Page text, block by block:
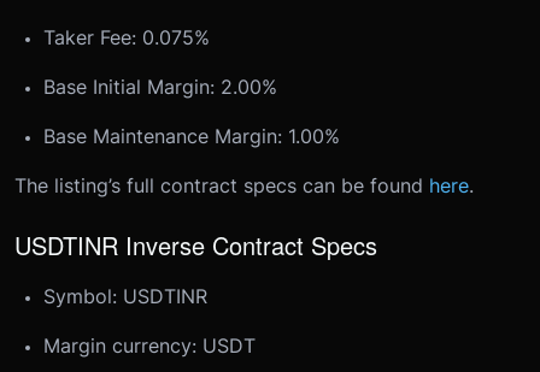
Taker Fee: 0.075%
Base Initial Margin: 2.00%
Base Maintenance Margin: 1.00%
The listing’s full contract specs can be found here.
USDTINR Inverse Contract Specs
Symbol: USDTINR
Margin currency: USDT